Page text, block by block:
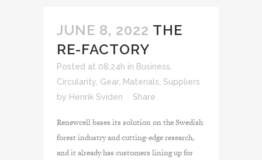
JUNE 8, 2022 THE
RE-FACTORY
Posted at 08:24h in Business
Circularity Gear, Materials Suppliers
by Henrik Sviden Share
Renewcell bases its solution on the Swedish
forest industry and cutting-edge research,
and it already has customers lining up for